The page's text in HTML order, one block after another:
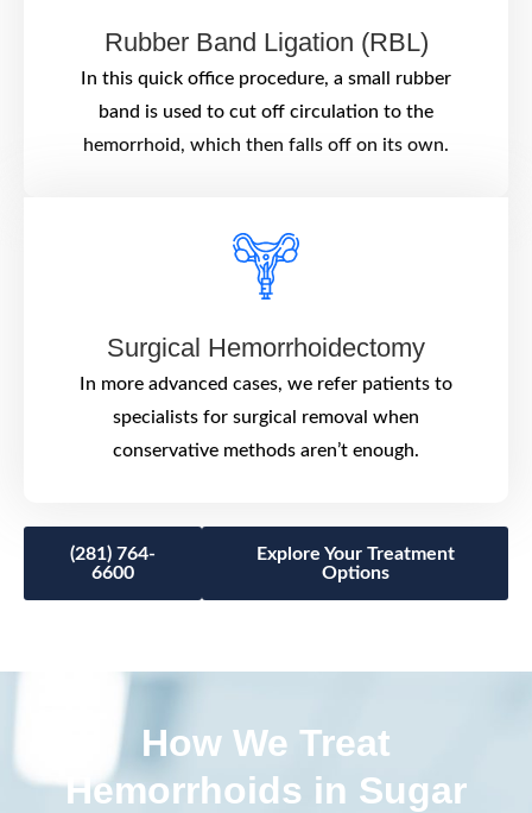
Rubber Band Ligation (RBL)
In this quick office procedure, a small rubber
band is used to cut off circulation to the
hemorrhoid, which then falls off on its own.
Surgical Hemorrhoidectomy
In more advanced cases, we refer patients to
specialists for surgical removal when
conservative methods aren’t enough.
Explore Your Treatment
Options
(281) 764-
6600
How We Treat
Hemorrhoids in Sugar